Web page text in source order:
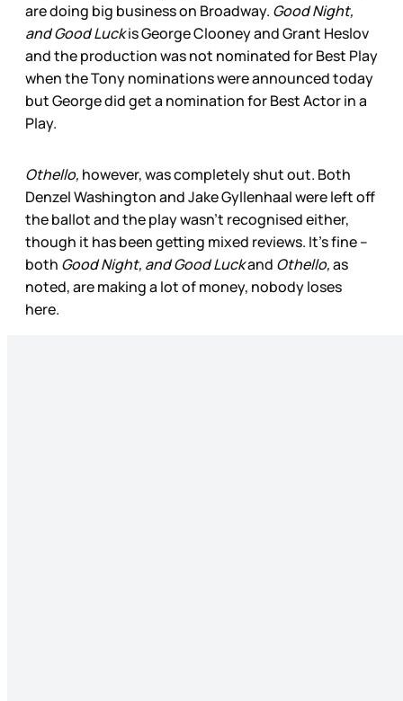
are doing big business on Broadway. Good Night,
and Good Luckis George Clooney and Grant Heslov
and the production was not nominated for Best Play
when the Tony nominations were announced today
but George did get a nomination for Best Actor in a
Play.
Othello, however, was completely shut out. Both
Denzel Washington and Jake Gyllenhaal were left off
the ballot and the play wasn’t recognised either,
though it has been getting mixed reviews. It’s fine –
both Good Night, and Good Luckand Othello,as
noted, are making a lot of money, nobody loses
here.